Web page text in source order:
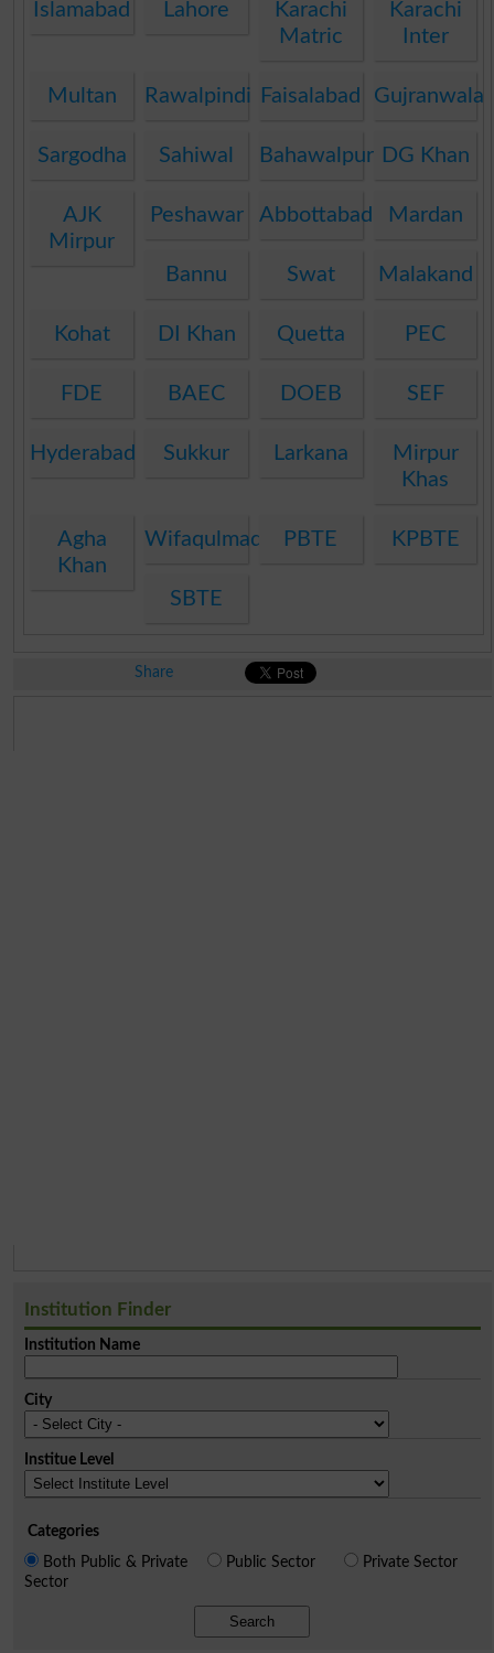
Islamabad Lahore
Karachi
Matric
Karachi
Inter
Multan Rawalpindi Faisalabad Gujranwala
Sargodha Sahiwal Bahawalpur DG Khan
AJK
Mirpur
Peshawar Abbottabad Mardan
Bannu Swat Malakand
Kohat DI Khan Quetta PEC
FDE BAEC DOEB SEF
Hyderabad Sukkur Larkana
Mirpur
Khas
Agha
Khan
WifaqulmadarisPBTE KPBTE
SBTE
Share
Institution Finder
Institution Name
City
Institue Level
Categories
Both Public & Private
Sector
Public Sector Private Sector
Search